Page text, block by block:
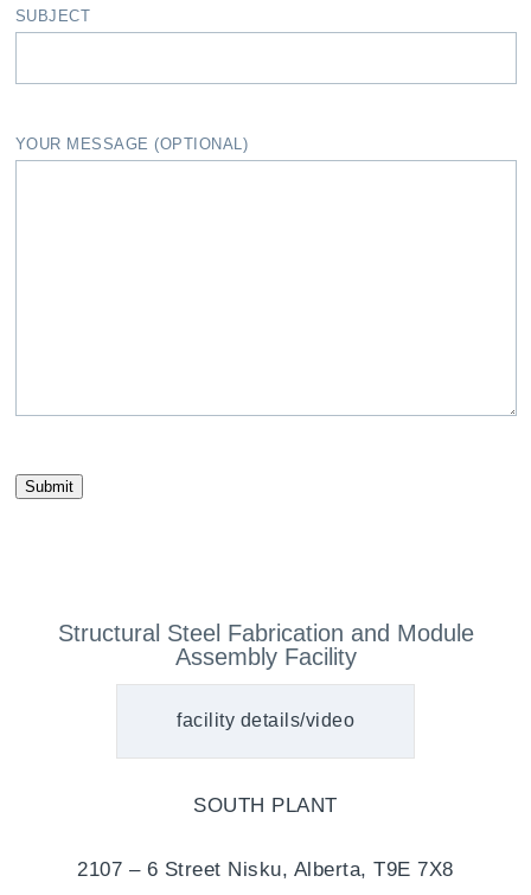
SUBJECT
YOUR MESSAGE (OPTIONAL)
Structural Steel Fabrication and Module
Assembly Facility
facility details/video
SOUTH PLANT
2107 – 6 Street Nisku, Alberta, T9E 7X8